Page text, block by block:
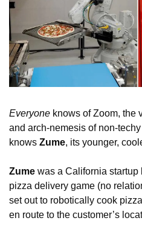
Everyone knows of Zoom, the
and arch-nemesis of non-
knows Zume, its younger,
Zume was a California
pizza delivery game (no
set out to robotically cook
en route to the customer’s